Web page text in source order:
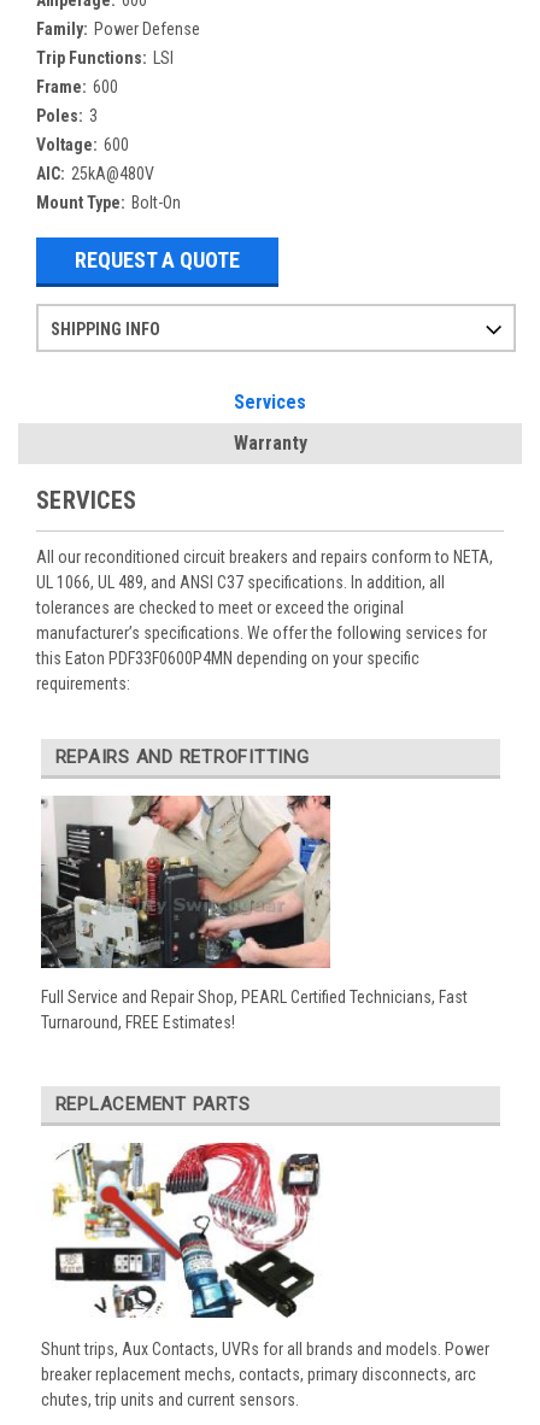
Family: Power Defense
Trip Functions:
LSI
Frame: 600
Poles: 3
Voltage: 600
AIC: 25kA@480V
Mount Type: Bolt-On
REQUEST A QUOTE
SHIPPING INFO
Services
Warranty
SERVICES
All our reconditioned circuit breakers and repairs conform to NETA,
UL 1066, UL 489, and ANSI C37 specifications. In addition, all
tolerances are checked to meet or exceed the original
manufacturer’s specifications. We offer the following services for
this Eaton PDF33F0600P4MN depending on your specific
requirements:
REPAIRS AND RETROFITTING
Full Service and Repair Shop, PEARL Certified Technicians, Fast
Turnaround, FREE Estimates!
REPLACEMENT PARTS
Shunt trips, Aux Contacts, UVRs for all brands and models. Power
breaker replacement mechs, contacts, primary disconnects, arc
chutes, trip units and current sensors.